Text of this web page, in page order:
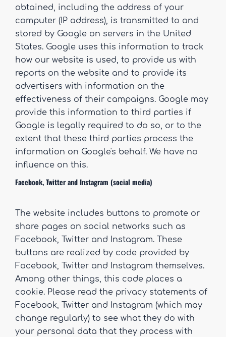
obtained, including the address of your
computer (IP address), is transmitted to and
stored by Google on servers in the United
States. Google uses this information to track
how our website is used, to provide us with
reports on the website and to provide its
advertisers with information on the
effectiveness of their campaigns. Google may
provide this information to third parties if
Google is legally required to do so, or to the
extent that these third parties process the
information on Google's behalf. We have no
influence on this.
Facebook, Twitter and Instagram (social media)
The website includes buttons to promote or
share pages on social networks such as
Facebook, Twitter and Instagram. These
buttons are realized by code provided by
Facebook, Twitter and Instagram themselves.
Among other things, this code places a
cookie. Please read the privacy statements of
Facebook, Twitter and Instagram (which may
change regularly) to see what they do with
your personal data that they process with